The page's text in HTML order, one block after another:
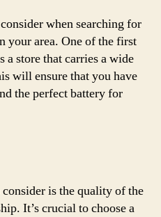
when searching for
your area. One of the first
store that carries a wide
will ensure that you have
the perfect battery for
is the quality of the
It’s crucial to choose a